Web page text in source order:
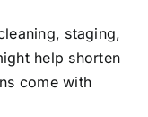
staging,
help shorten
come with